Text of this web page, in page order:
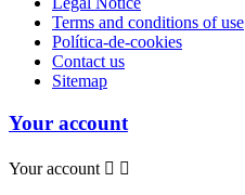
Terms and conditions of use
Política-de-cookies
Contact us
Sitemap
Your account
Your account  